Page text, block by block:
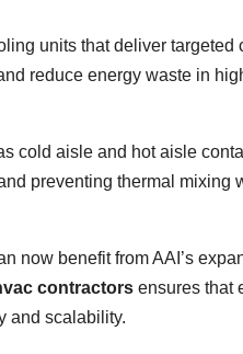
units that deliver targeted
reduce energy waste in
cold aisle and hot aisle
preventing thermal mixing
now benefit from AAI’s
contractors ensures that
and scalability.